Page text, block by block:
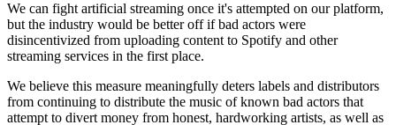
We can fight artificial streaming once it's attempted on our platform,
but the industry would be better off if bad actors were
disincentivized from uploading content to Spotify and other
streaming services in the first place.
We believe this measure meaningfully deters labels and distributors
from continuing to distribute the music of known bad actors that
attempt to divert money from honest, hardworking artists, as well as